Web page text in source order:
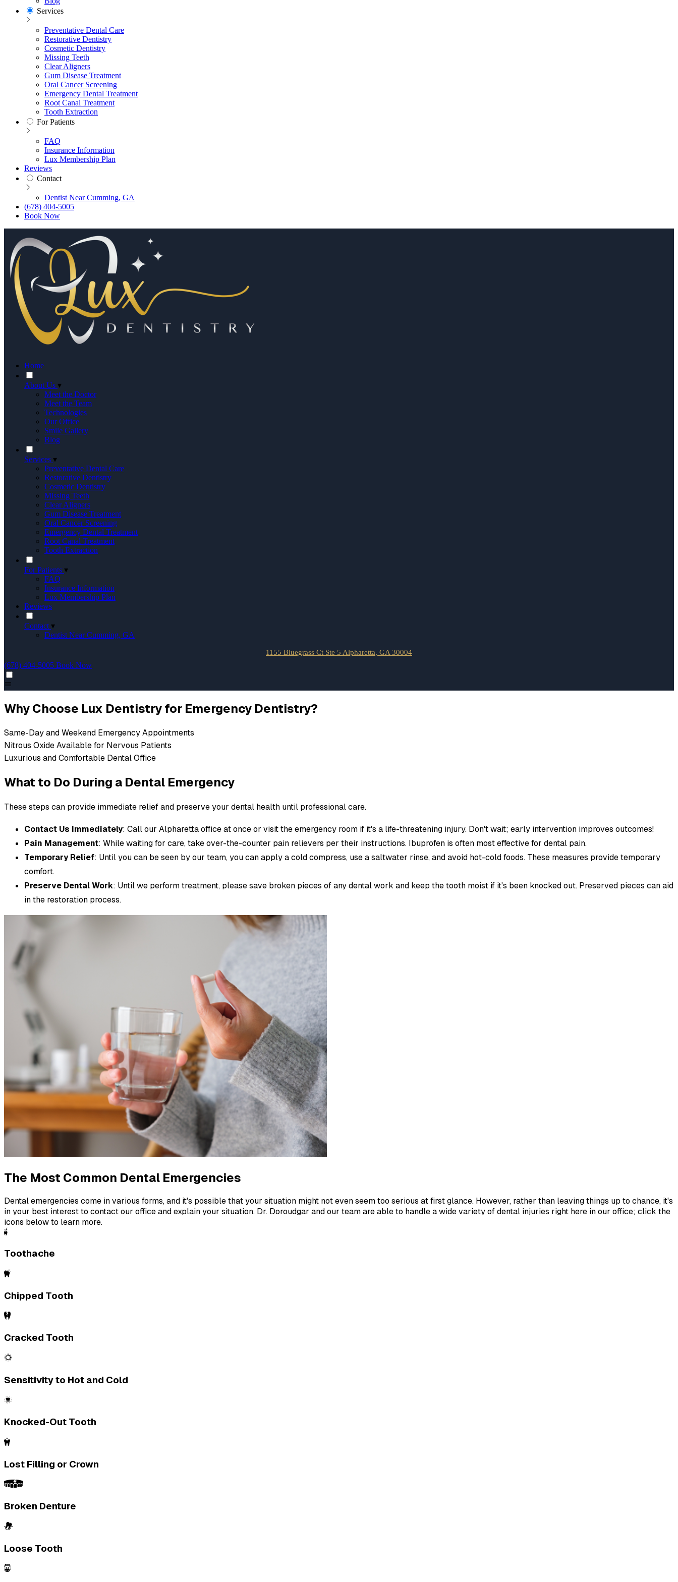
Services
Preventative Dental Care
Restorative Dentistry
Cosmetic Dentistry
Missing Teeth
Clear Aligners
Gum Disease Treatment
Oral Cancer Screening
Emergency Dental Treatment
Root Canal Treatment
Tooth Extraction
For Patients
FAQ
Insurance Information
Lux Membership Plan
Reviews
Contact
Dentist Near Cumming, GA
(678) 404-5005
Book Now
Home
About Us ▾
Meet the Doctor
Meet the Team
Technologies
Our Office
Smile Gallery
Blog
Services ▾
Preventative Dental Care
Restorative Dentistry
Cosmetic Dentistry
Missing Teeth
Clear Aligners
Gum Disease Treatment
Oral Cancer Screening
Emergency Dental Treatment
Root Canal Treatment
Tooth Extraction
For Patients ▾
FAQ
Insurance Information
Lux Membership Plan
Reviews
Contact ▾
Dentist Near Cumming, GA
1155 Bluegrass Ct Ste 5 Alpharetta, GA 30004
(678) 404-5005 Book Now
When Dental Problems Become
Urgent
Dental emergencies can happen anytime - severe pain, trauma, infections, or broken dental
work. At Lux Dentistry, we provide prompt, compassionate care for all urgent dental situations.
handle dental emergencies in Alpharetta with the latest technology and sedation options for
your comfort. Don't wait to contact us if you or a loved one has suffered a dental injury!
Call (678) 404-5005
Why Choose Lux Dentistry for Emergency Dentistry?
Same-Day and Weekend Emergency Appointments
Nitrous Oxide Available for Nervous Patients
Luxurious and Comfortable Dental Office
What to Do During a Dental Emergency
These steps can provide immediate relief and preserve your dental health until professional care.
Contact Us Immediately: Call our Alpharetta office at once or visit the emergency room if it's a life-threatening injury. Don't wait; early intervention improves outcomes!
Pain Management: While waiting for care, take over-the-counter pain relievers per their instructions. Ibuprofen is often most effective for dental pain.
Temporary Relief: Until you can be seen by our team, you can apply a cold compress, use a saltwater rinse, and avoid hot-cold foods. These measures provide temporary
comfort.
Preserve Dental Work: Until we perform treatment, please save broken pieces of any dental work and keep the tooth moist if it's been knocked out. Preserved pieces can aid
in the restoration process.
The Most Common Dental Emergencies
Dental emergencies come in various forms, and it's possible that your situation might not even seem too serious at first glance. However, rather than leaving things up to chance, it's
in your best interest to contact our office and explain your situation. Dr. Doroudgar and our team are able to handle a wide variety of dental injuries right here in our office; click the
icons below to learn more.
Toothache
Chipped Tooth
Cracked Tooth
Sensitivity to Hot and Cold
Knocked-Out Tooth
Lost Filling or Crown
Broken Denture
Loose Tooth